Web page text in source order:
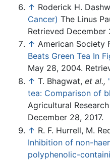
↑ Roderick H.
Cancer) The Linus
Retrieved December
↑ American Society
Beats Green Tea In
May 28, 2004.
↑ T. Bhagwat, et al.,
tea: Comparison of
Agricultural
December 28, 2017.
↑ R. F. Hurrell, M.
Inhibition of non-
polyphenolic-